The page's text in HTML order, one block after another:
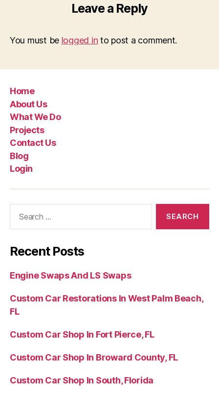
Leave a Reply
You must be logged in to post a comment.
Home
About Us
What We Do
Projects
Contact Us
Blog
Login
Recent Posts
Engine Swaps And LS Swaps
Custom Car Restorations In West Palm Beach,
FL
Custom Car Shop In Fort Pierce, FL
Custom Car Shop In Broward County, FL
Custom Car Shop In South, Florida